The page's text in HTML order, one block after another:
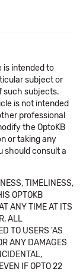
is intended to
subject or
such subjects.
is not intended
professional
the OptoKB
or taking any
should consult a
TIMELINESS,
OPTOKB
ANY TIME AT ITS
ALL
TO USERS 'AS
ANY DAMAGES
IF OPTO 22